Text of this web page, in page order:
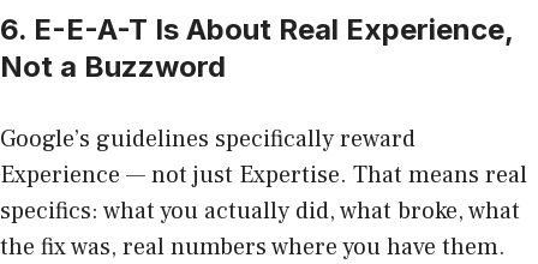
6. E-E-A-T Is About Real Experience,
Not a Buzzword
Google’s guidelines specifically reward
Experience — not just Expertise. That means real
specifics: what you actually did, what broke, what
the fix was, real numbers where you have them.